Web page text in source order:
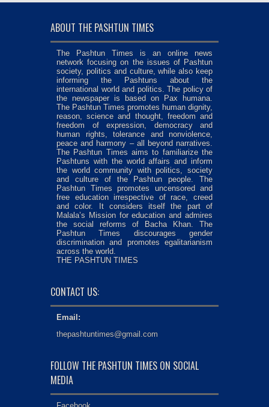
ABOUT THE PASHTUN TIMES
The Pashtun Times is an online news
network focusing on the issues of Pashtun
society, politics and culture, while also keep
informing the Pashtuns about the
international world and politics. The policy of
the newspaper is based on Pax humana.
The Pashtun Times promotes human dignity,
reason, science and thought, freedom and
freedom of expression, democracy and
human rights, tolerance and nonviolence,
peace and harmony – all beyond narratives.
The Pashtun Times aims to familiarize the
Pashtuns with the world affairs and inform
the world community with politics, society
and culture of the Pashtun people. The
Pashtun Times promotes uncensored and
free education irrespective of race, creed
and color. It considers itself the part of
Malala’s Mission for education and admires
the social reforms of Bacha Khan. The
Pashtun Times discourages gender
discrimination and promotes egalitarianism
across the world.
THE PASHTUN TIMES
CONTACT US:
Email:
thepashtuntimes@gmail.com
FOLLOW THE PASHTUN TIMES ON SOCIAL
MEDIA